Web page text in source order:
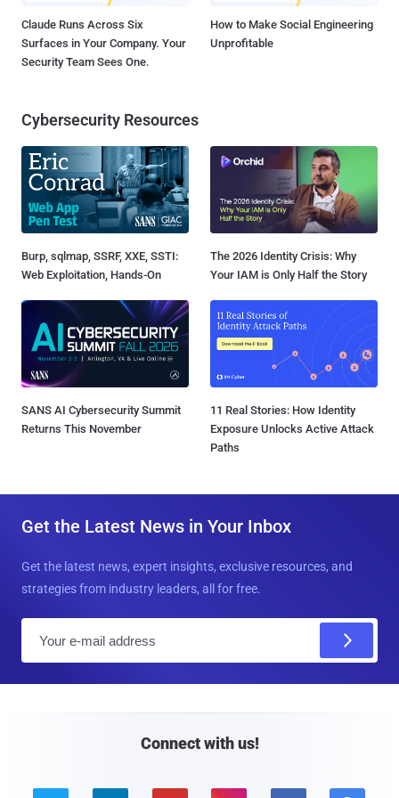
Claude Runs Across Six
Surfaces in Your Company. Your
Security Team Sees One.
How to Make Social Engineering
Unprofitable
Cybersecurity Resources
Burp, sqlmap, SSRF, XXE, SSTI:
Web Exploitation, Hands-On
The 2026 Identity Crisis: Why
Your IAM is Only Half the Story
SANS AI Cybersecurity Summit
Returns This November
11 Real Stories: How Identity
Exposure Unlocks Active Attack
Paths
Get the Latest News in Your Inbox
Get the latest news, expert insights, exclusive resources, and
strategies from industry leaders, all for free.
Connect with us!